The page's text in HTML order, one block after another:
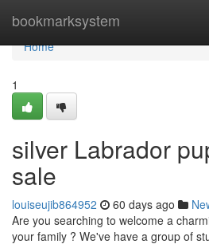
bookmarksystem
Home
Home
1
silver Labrador
sale
louiseujib864952 60 days ago
Are you searching to welcome a
your family ? We've have a group of